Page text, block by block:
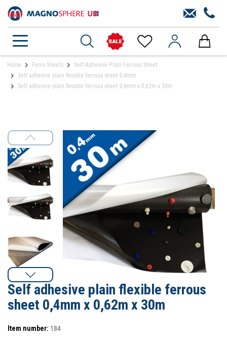
Home Ferro Sheets
Self-Adhesive Plain Ferrous Sheet
Self adhesive plain flexible ferrous sheet 0,4mm
Self adhesive plain flexible ferrous sheet 0,4mm x 0,62m x 30m
Self adhesive plain flexible ferrous
sheet 0,4mm x 0,62m x 30m
Item number: 184